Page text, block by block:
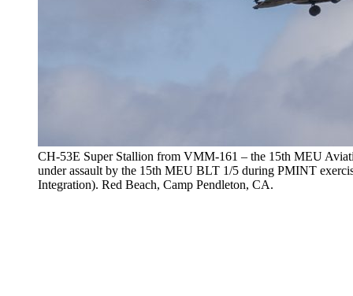
CH-53E Super Stallion from VMM-161 – the 15th MEU
under assault by the 15th MEU BLT 1/5 during PMINT
Integration). Red Beach, Camp Pendleton, CA.